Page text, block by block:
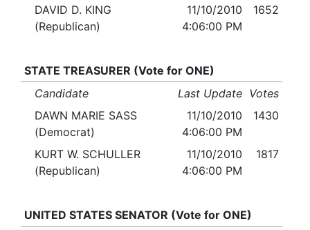
DAVID D. KING
(Republican)
11/10/2010
4:06:00 PM
1652
STATE TREASURER (Vote for ONE)
Candidate
Last Update Votes
DAWN MARIE SASS
(Democrat)
11/10/2010
4:06:00 PM
1430
KURT W. SCHULLER
(Republican)
11/10/2010
4:06:00 PM
1817
UNITED STATES SENATOR (Vote for ONE)